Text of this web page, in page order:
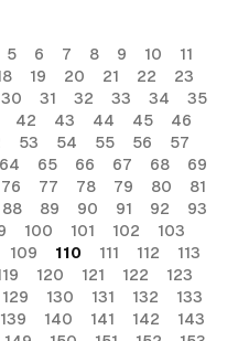
5 6 7 8 9 10
11
19 20 21 22
23
30 31 32 33 34
35
42 43 44 45
46
53 54 55 56
57
64 65 66 67 68
69
76 77 78 79 80
81
88 89 90 91 92
93
100 101 102
103
109 110 111 112
113
120 121 122
123
129 130 131 132
133
139 140 141 142
143